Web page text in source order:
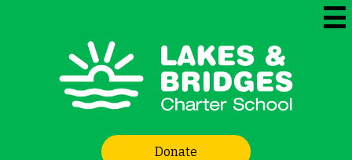
content
Lakes
and
Bridges
Charter
Header
Links
Donate